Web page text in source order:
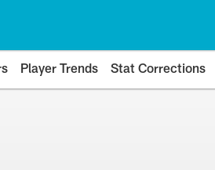
Player Trends Stat Corrections